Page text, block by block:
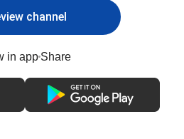
channel
in app Share